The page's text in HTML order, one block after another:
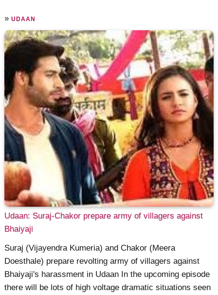
»UDAAN
Udaan: Suraj-Chakor prepare army of villagers against
Bhaiyaji
Suraj (Vijayendra Kumeria) and Chakor (Meera
Doesthale) prepare revolting army of villagers against
Bhaiyaji's harassment in Udaan In the upcoming episode
there will be lots of high voltage dramatic situations seen